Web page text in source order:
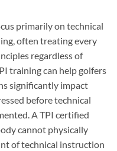
primarily on technical
often treating every
regardless of
training can help golfers
significantly impact
before technical
A TPI certified
cannot physically
of technical instruction